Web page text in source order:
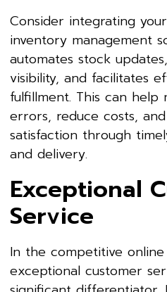
Consider integrating your
inventory management
automates stock
visibility, and facilitates
fulfillment. This can help
errors, reduce costs,
satisfaction through
and delivery.
Exceptional
Service
In the competitive
exceptional customer